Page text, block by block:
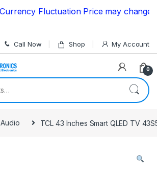
Fluctuation Price may change |
Call Now Shop My Account
0
TCL 43 Inches Smart QLED TV